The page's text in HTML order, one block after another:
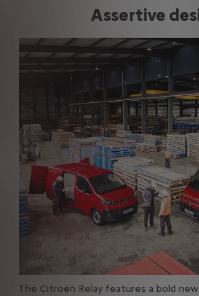
Assertive
The Citroën Relay features a bold